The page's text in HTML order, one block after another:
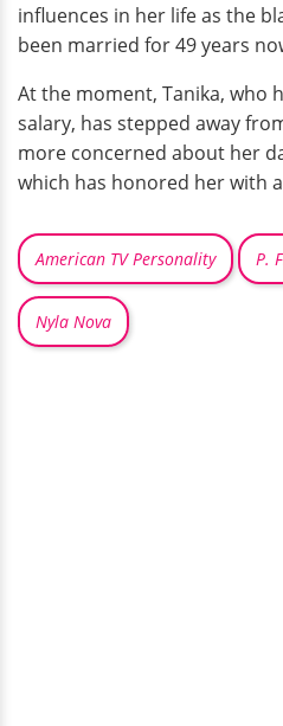
influences in her life as the
been married for 49 years
At the moment, Tanika, who
salary, has stepped away
more concerned about her
which has honored her with
American TV Personality P.
Nyla Nova